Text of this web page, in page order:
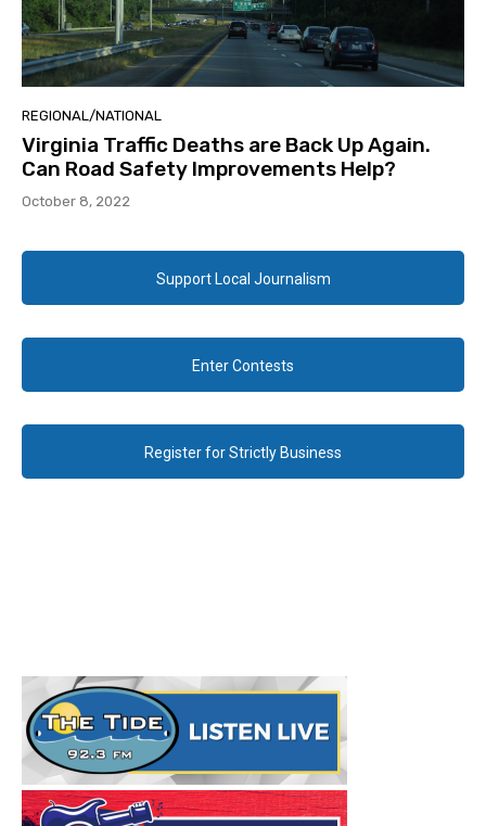
REGIONAL/NATIONAL
Virginia Traffic Deaths are Back Up Again.
Can Road Safety Improvements Help?
October 8, 2022
Support Local Journalism
Enter Contests
Register for Strictly Business